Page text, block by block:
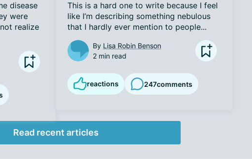
disease
were
realize
This is a hard one to write because I feel
like I’m describing something nebulous
that I hardly ever mention to people...
By Lisa Robin Benson
2 min read
reactions 247comments
Read recent articles